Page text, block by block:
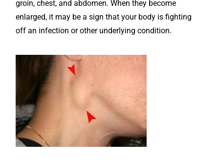
groin, chest, and abdomen. When they become
enlarged, it may be a sign that your body is fighting
off an infection or other underlying condition.